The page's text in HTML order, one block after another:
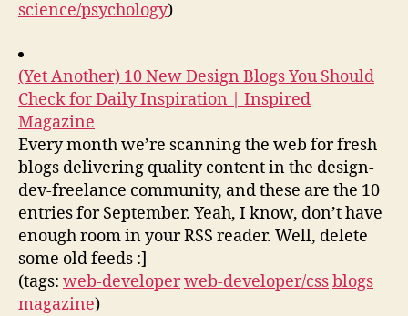
science/psychology)
(Yet Another) 10 New Design Blogs You Should
Check for Daily Inspiration | Inspired
Magazine
Every month we’re scanning the web for fresh
blogs delivering quality content in the design-
dev-freelance community, and these are the 10
entries for September. Yeah, I know, don’t have
enough room in your RSS reader. Well, delete
some old feeds :]
(tags: web-developerweb-developer/cssblogs
magazine)